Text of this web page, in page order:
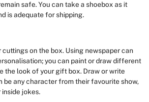
safe. You can take a shoebox as it
is adequate for shipping.
cuttings on the box. Using newspaper can
you can paint or draw different
the look of your gift box. Draw or write
be any character from their favourite show,
inside jokes.